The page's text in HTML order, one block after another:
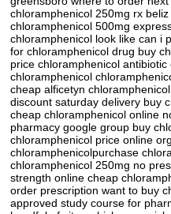
chloramphenicol 250mg rx
chloramphenicol 500mg
chloramphenicol look like can i
for chloramphenicol drug buy
price chloramphenicol
chloramphenicol
cheap alficetyn
discount saturday delivery buy
cheap chloramphenicol online
pharmacy google group buy
chloramphenicol price online
chloramphenicolpurchase
chloramphenicol 250mg no
strength online cheap
order prescription want to buy
approved study course for